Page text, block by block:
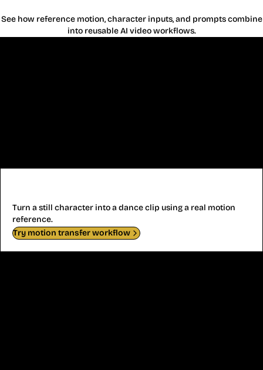
See how reference motion, character inputs, and prompts combine
into reusable AI video workflows.
Turn a still character into a dance clip using a real motion
reference.
Try motion transfer workflow